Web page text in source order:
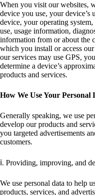
When you visit our websites,
device you use, your device’s
device, your operating
use, usage information,
information from or about the
which you install or access
our services may use GPS,
determine a device’s
products and services.
How We Use Your Personal
Generally speaking, we use
develop our products and
you targeted advertisements
customers.
ⅰ. Providing, improving, and
We use personal data to help
products, services, and